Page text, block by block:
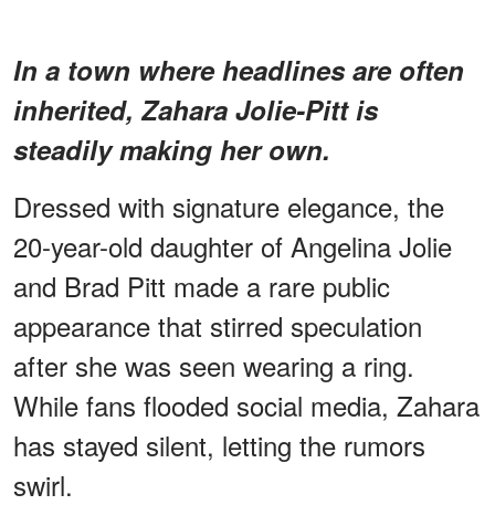
In a town where headlines are often
inherited, Zahara Jolie-Pitt is
steadily making her own.
Dressed with signature elegance, the
20-year-old daughter of Angelina Jolie
and Brad Pitt made a rare public
appearance that stirred speculation
after she was seen wearing a ring.
While fans flooded social media, Zahara
has stayed silent, letting the rumors
swirl.